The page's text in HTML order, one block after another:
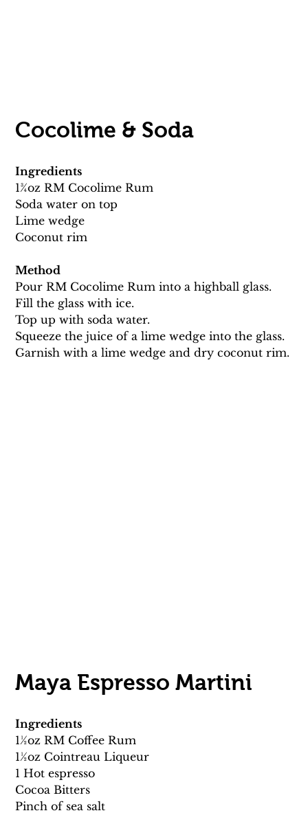
Cocolime & Soda
Ingredients
13⁄4oz RM Cocolime Rum
Soda water on top
Lime wedge
Coconut rim
Method
Pour RM Cocolime Rum into a highball glass.
Fill the glass with ice.
Top up with soda water.
Squeeze the juice of a lime wedge into the glass.
Garnish with a lime wedge and dry coconut rim.
Maya Espresso Martini
Ingredients
11⁄2oz RM Coffee Rum
11⁄2oz Cointreau Liqueur
1 Hot espresso
Cocoa Bitters
Pinch of sea salt